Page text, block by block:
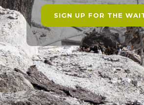
SIGN UP FOR THE